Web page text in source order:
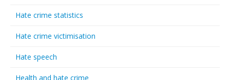
Hate crime statistics
Hate crime victimisation
Hate speech
Health and hate crime